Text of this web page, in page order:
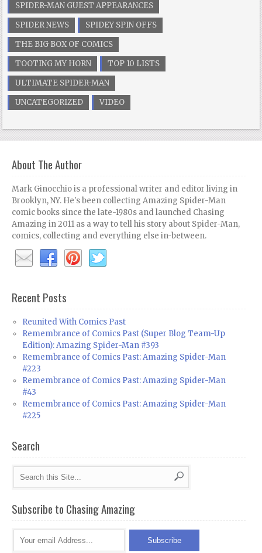
SPIDER-MAN GUEST APPEARANCES
SPIDER NEWS
SPIDEY SPIN OFFS
THE BIG BOX OF COMICS
TOOTING MY HORN
TOP 10 LISTS
ULTIMATE SPIDER-MAN
UNCATEGORIZED
VIDEO
About The Author
Mark Ginocchio is a professional writer and editor living in
Brooklyn, NY. He's been collecting Amazing Spider-Man
comic books since the late-1980s and launched Chasing
Amazing in 2011 as a way to tell his story about Spider-Man,
comics, collecting and everything else in-between.
Recent Posts
Reunited With Comics Past
Remembrance of Comics Past (Super Blog Team-Up
Edition): Amazing Spider-Man #393
Remembrance of Comics Past: Amazing Spider-Man
#223
Remembrance of Comics Past: Amazing Spider-Man
#43
Remembrance of Comics Past: Amazing Spider-Man
#225
Search
Subscribe to Chasing Amazing